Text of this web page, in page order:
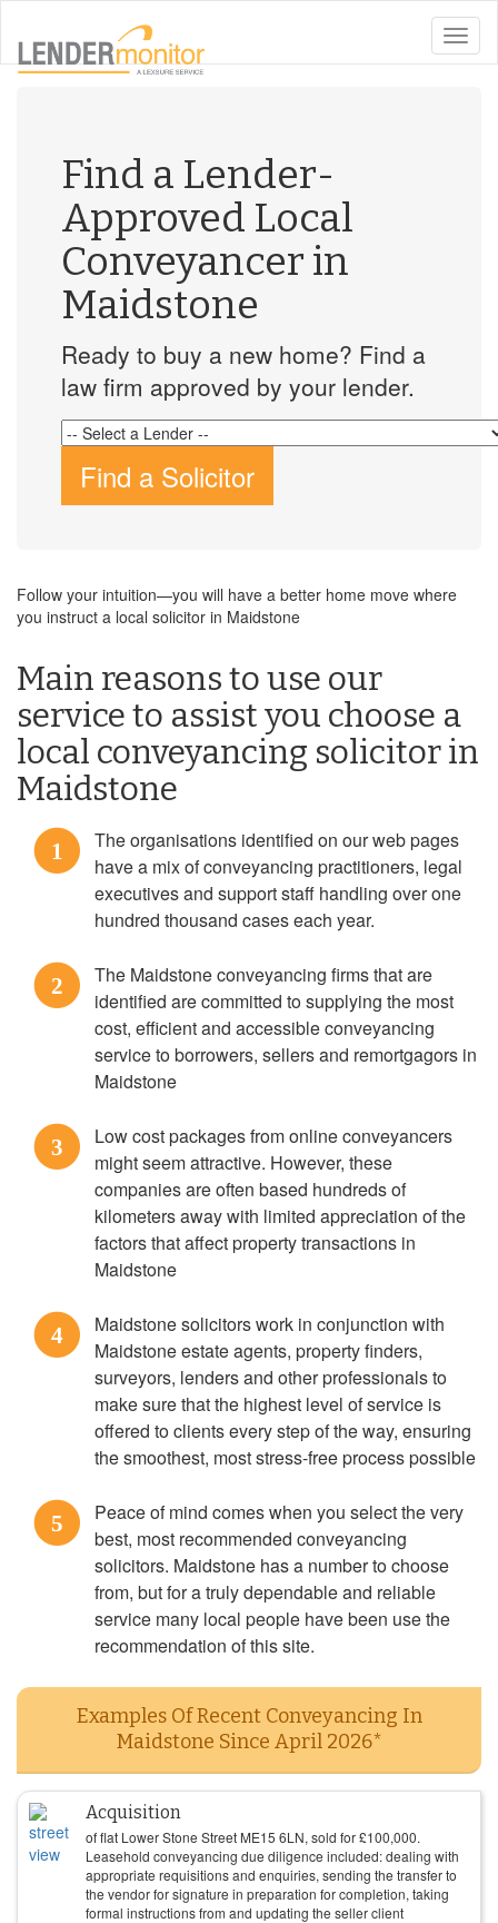
toggle
Find a Lender-
Approved Local
Conveyancer in
Maidstone
Ready to buy a new home? Find a
law firm approved by your lender.
Find a Solicitor
Follow your intuition—you will have a better home move where
you instruct a local solicitor in Maidstone
Main reasons to use our
service to assist you choose a
local conveyancing solicitor in
Maidstone
1
The organisations identified on our web pages
have a mix of conveyancing practitioners, legal
executives and support staff handling over one
hundred thousand cases each year.
2
The Maidstone conveyancing firms that are
identified are committed to supplying the most
cost, efficient and accessible conveyancing
service to borrowers, sellers and remortgagors in
Maidstone
3
Low cost packages from online conveyancers
might seem attractive. However, these
companies are often based hundreds of
kilometers away with limited appreciation of the
factors that affect property transactions in
Maidstone
4
Maidstone solicitors work in conjunction with
Maidstone estate agents, property finders,
surveyors, lenders and other professionals to
make sure that the highest level of service is
offered to clients every step of the way, ensuring
the smoothest, most stress-free process possible
5
Peace of mind comes when you select the very
best, most recommended conveyancing
solicitors. Maidstone has a number to choose
from, but for a truly dependable and reliable
service many local people have been use the
recommendation of this site.
Examples Of Recent Conveyancing In
Maidstone Since April 2026*
Acquisition
of flat Lower Stone Street ME15 6LN, sold for£100,000.
Leasehold conveyancing due diligence included: dealing with
appropriate requisitions and enquiries, sending the transfer to
the vendor for signature in preparation for completion, taking
formal instructions from and updating the seller client